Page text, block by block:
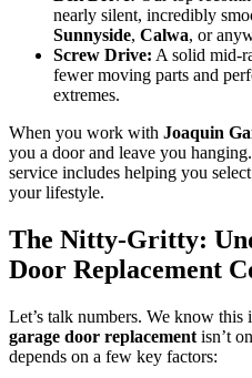
nearly silent, incredibly
Sunnyside, Calwa, or
Screw Drive: A solid mid-
fewer moving parts and
extremes.
When you work with Joaquin
you a door and leave you
service includes helping you
your lifestyle.
The Nitty-Gritty:
Door Replacement
Let’s talk numbers. We know this
garage door replacement isn’t
depends on a few key factors: